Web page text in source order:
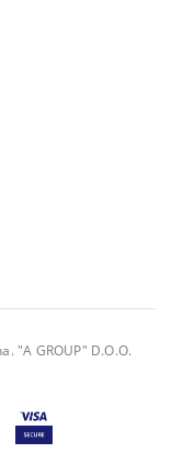
"A GROUP" D.O.O.